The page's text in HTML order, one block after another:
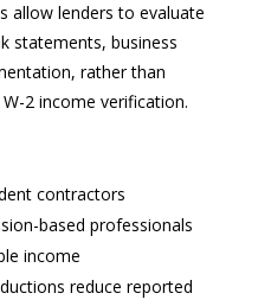
allow lenders to evaluate
statements, business
rather than
2 income verification.
contractors
based professionals
income
reduce reported